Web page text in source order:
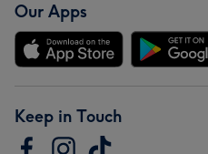
Our Apps
Keep in Touch